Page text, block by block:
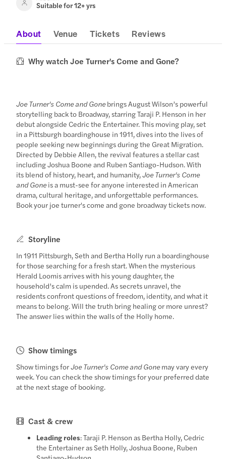
Suitable for 12+ yrs
About Venue Tickets Reviews
Why watch Joe Turner's Come and Gone?
Joe Turner's Come and Gonebrings August Wilson’s powerful
storytelling back to Broadway, starring Taraji P. Henson in her
debut alongside Cedric the Entertainer. This moving play, set
in a Pittsburgh boardinghouse in 1911, dives into the lives of
people seeking new beginnings during the Great Migration.
Directed by Debbie Allen, the revival features a stellar cast
including Joshua Boone and Ruben Santiago-Hudson. With
its blend of history, heart, and humanity,Joe Turner's Come
and Goneis a must-see for anyone interested in American
drama, cultural heritage, and unforgettable performances.
Book your joe turner's come and gone broadway tickets now.
Storyline
In 1911 Pittsburgh, Seth and Bertha Holly run a boardinghouse
for those searching for a fresh start. When the mysterious
Herald Loomis arrives with his young daughter, the
household’s calm is upended. As secrets unravel, the
residents confront questions of freedom, identity, and what it
means to belong. Will the truth bring healing or more unrest?
The answer lies within the walls of the Holly home.
Show timings
Show timings forJoe Turner's Come and Gonemay vary every
week. You can check the show timings for your preferred date
at the next stage of booking.
Cast & crew
Leading roles: Taraji P. Henson as Bertha Holly, Cedric
the Entertainer as Seth Holly, Joshua Boone, Ruben